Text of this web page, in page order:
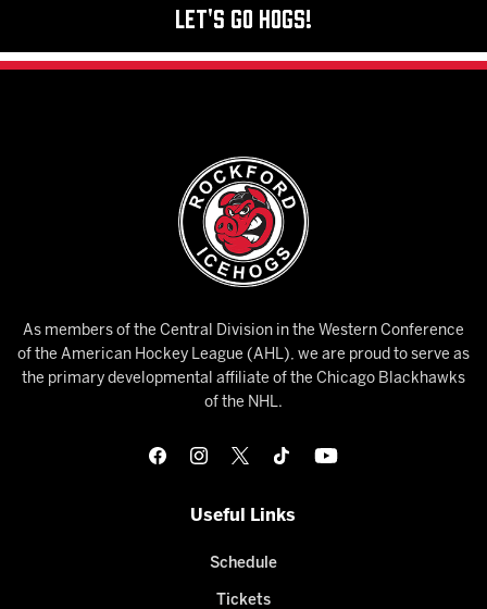
Let's Go Hogs!
As members of the Central Division in the Western Conference
of the American Hockey League (AHL), we are proud to serve as
the primary developmental affiliate of the Chicago Blackhawks
of the NHL.
Useful Links
Schedule
Tickets